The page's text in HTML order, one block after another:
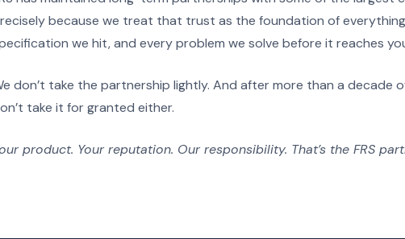
because we treat that trust as the foundation of
we hit, and every problem we solve before it reaches
don’t take the partnership lightly. And after more than a decade
take it for granted either.
product. Your reputation. Our responsibility. That’s the FRS